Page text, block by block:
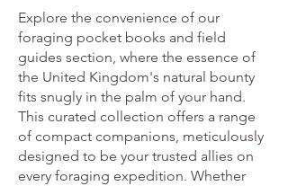
Explore the convenience of our
foraging pocket books and field
guides section, where the essence of
the United Kingdom's natural bounty
fits snugly in the palm of your hand.
This curated collection offers a range
of compact companions, meticulously
designed to be your trusted allies on
every foraging expedition. Whether